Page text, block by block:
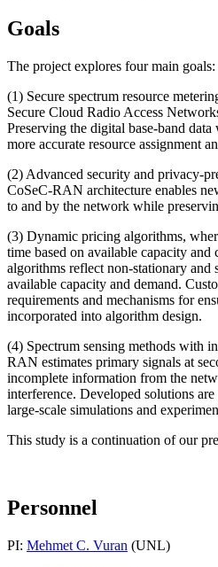
Goals
The project explores four main goals:
(1) Secure spectrum resource
Secure Cloud Radio Access
Preserving the digital base-band
more accurate resource assignment
(2) Advanced security and privacy-
CoSeC-RAN architecture enables
to and by the network while
(3) Dynamic pricing algorithms,
time based on available capacity
algorithms reflect non-stationary and
available capacity and demand.
requirements and mechanisms for
incorporated into algorithm design.
(4) Spectrum sensing methods with
RAN estimates primary signals at
incomplete information from the
interference. Developed solutions
large-scale simulations and
This study is a continuation of our
Personnel
PI: Mehmet C. Vuran (UNL)